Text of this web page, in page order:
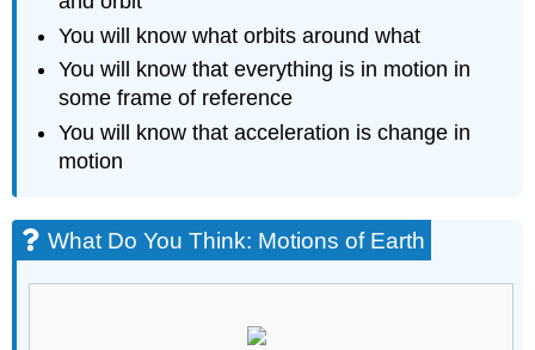
You will know what orbits around what
You will know that everything is in motion in
some frame of reference
You will know that acceleration is change in
motion
What Do You Think: Motions of Earth